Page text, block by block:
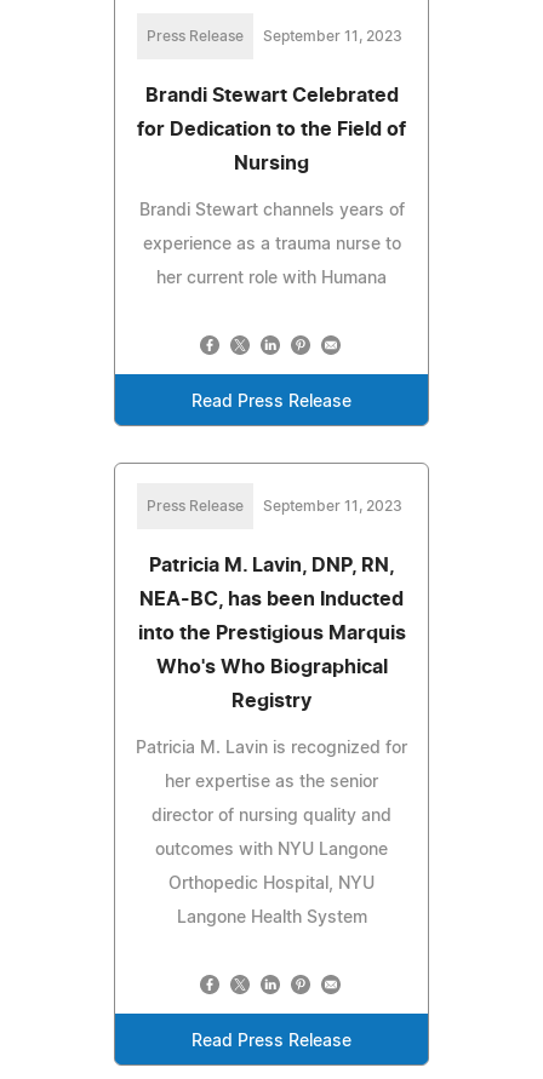
Press Release September 11, 2023
Brandi Stewart Celebrated
for Dedication to the Field of
Nursing
Brandi Stewart channels years of
experience as a trauma nurse to
her current role with Humana
Read Press Release
Press Release September 11, 2023
Patricia M. Lavin, DNP, RN,
NEA-BC, has been Inducted
into the Prestigious Marquis
Who's Who Biographical
Registry
Patricia M. Lavin is recognized for
her expertise as the senior
director of nursing quality and
outcomes with NYU Langone
Orthopedic Hospital, NYU
Langone Health System
Read Press Release